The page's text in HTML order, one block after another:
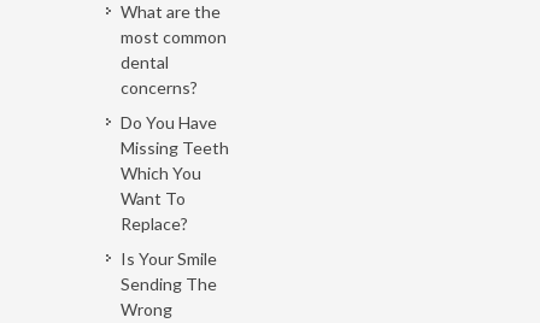
What are the
most common
dental
concerns?
Do You Have
Missing Teeth
Which You
Want To
Replace?
Is Your Smile
Sending The
Wrong